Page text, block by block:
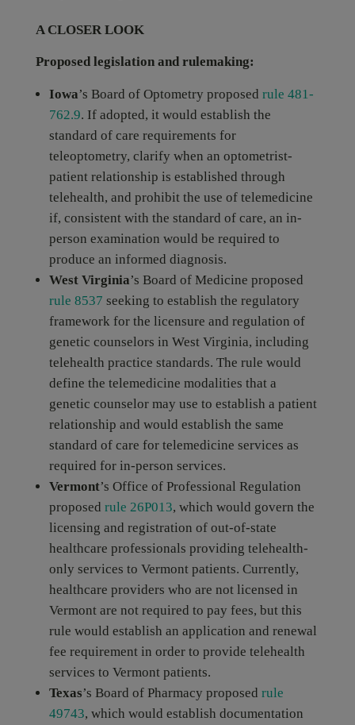
A CLOSER LOOK
Proposed legislation and rulemaking:
Iowa’s Board of Optometry proposed rule 481-
762.9. If adopted, it would establish the
standard of care requirements for
teleoptometry, clarify when an optometrist-
patient relationship is established through
telehealth, and prohibit the use of telemedicine
if, consistent with the standard of care, an in-
person examination would be required to
produce an informed diagnosis.
West Virginia’s Board of Medicine proposed
rule 8537 seeking to establish the regulatory
framework for the licensure and regulation of
genetic counselors in West Virginia, including
telehealth practice standards. The rule would
define the telemedicine modalities that a
genetic counselor may use to establish a patient
relationship and would establish the same
standard of care for telemedicine services as
required for in-person services.
Vermont’s Office of Professional Regulation
proposed rule 26P013, which would govern the
licensing and registration of out-of-state
healthcare professionals providing telehealth-
only services to Vermont patients. Currently,
healthcare providers who are not licensed in
Vermont are not required to pay fees, but this
rule would establish an application and renewal
fee requirement in order to provide telehealth
services to Vermont patients.
Texas’s Board of Pharmacy proposed rule
49743, which would establish documentation